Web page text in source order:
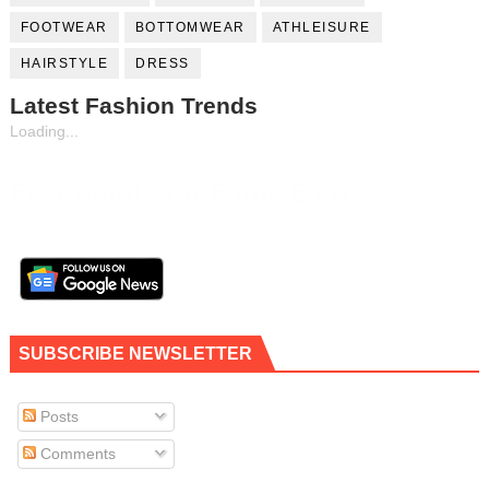
FOOTWEAR BOTTOMWEAR ATHLEISURE
HAIRSTYLE DRESS
Latest Fashion Trends
Loading...
SUBSCRIBE NEWSLETTER
Posts
Comments